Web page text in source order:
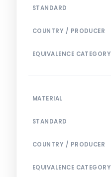
STANDARD
COUNTRY / PRODUCER
EQUIVALENCE CATEGORY
MATERIAL
STANDARD
COUNTRY / PRODUCER
EQUIVALENCE CATEGORY